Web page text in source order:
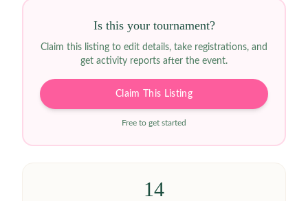
Is this your tournament?
Claim this listing to edit details, take registrations, and
get activity reports after the event.
Claim This Listing
Free to get started
14